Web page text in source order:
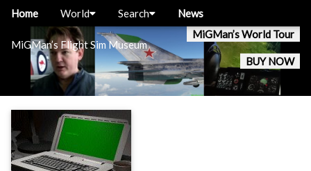
MiGMan’s Flight Sim Museum
MiGMan’s World Tour
BUY NOW
Home World Search News